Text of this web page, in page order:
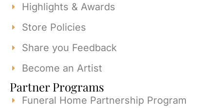
Highlights & Awards
Store Policies
Share you Feedback
Become an Artist
Partner Programs
Funeral Home Partnership Program